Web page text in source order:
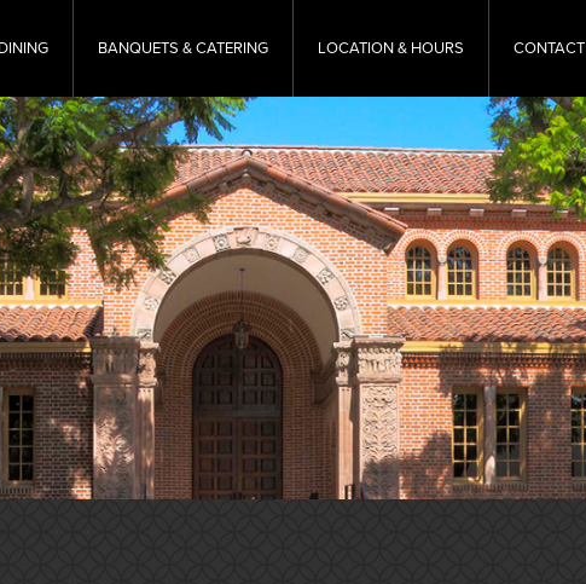
DINING BANQUETS & CATERING LOCATION & HOURS CONTACT